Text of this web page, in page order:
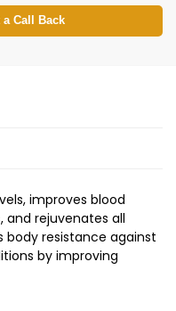
Call Back
improves blood
and rejuvenates all
body resistance against
by improving